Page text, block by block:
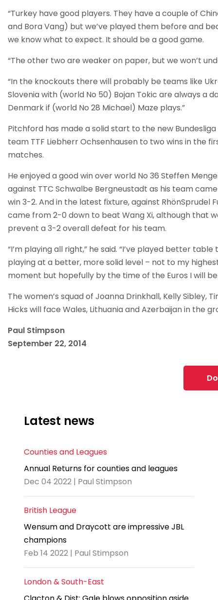
“Turkey have good players. They have a couple of
and Bora Vang) but we’ve played them before and
we know what to expect. It should be a good game.
“The other two are weaker on paper, but we won’t
“In the knockouts there will probably be teams like
Slovenia with (world No 50) Bojan Tokic are always a
Denmark if (world No 28 Michael) Maze plays.”
Pitchford has made a solid start to the new Bundesliga
team TTF Liebherr Ochsenhausen to two wins in the
matches.
He enjoyed a good win over world No 36 Steffen
against TTC Schwalbe Bergneustadt as his team
win 3-2. And in the latest fixture, against RhönSprudel
came from 2-0 down to beat Wang Xi, although that
prevent a 3-2 overall defeat for his team.
“I’m playing all right,” he said. “I’ve played better table
playing at a better, more solid level – not to my
moment but hopefully by the time of the Euros I will
The women’s squad of Joanna Drinkhall, Kelly Sibley,
Hicks will face Wales, Lithuania and Azerbaijan in the
Paul Stimpson
September 22, 2014
Latest news
Counties and Leagues
Annual Returns for counties and leagues
Dec 04 2022 | Paul Stimpson
British League
Wensum and Draycott are impressive JBL
champions
Feb 14 2022 | Paul Stimpson
London & South-East